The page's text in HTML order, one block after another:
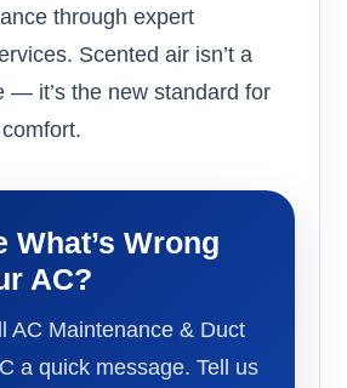
through expert
Scented air isn’t a
— it’s the new standard for
What’s Wrong
AC?
AC Maintenance & Duct
a quick message. Tell us